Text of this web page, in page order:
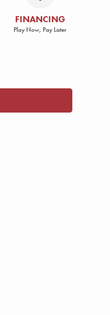
FINANCING
Play Now, Pay Later